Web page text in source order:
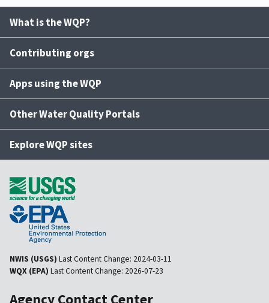
What is the WQP?
Contributing orgs
Apps using the WQP
Other Water Quality Portals
Explore WQP sites
NWIS (USGS) Last Content Change: 2024-03-11
WQX (EPA) Last Content Change: 2026-07-23
Agency Contact Center